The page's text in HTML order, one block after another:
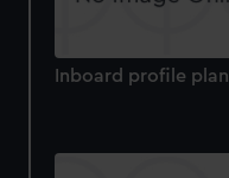
Inboard profile plan